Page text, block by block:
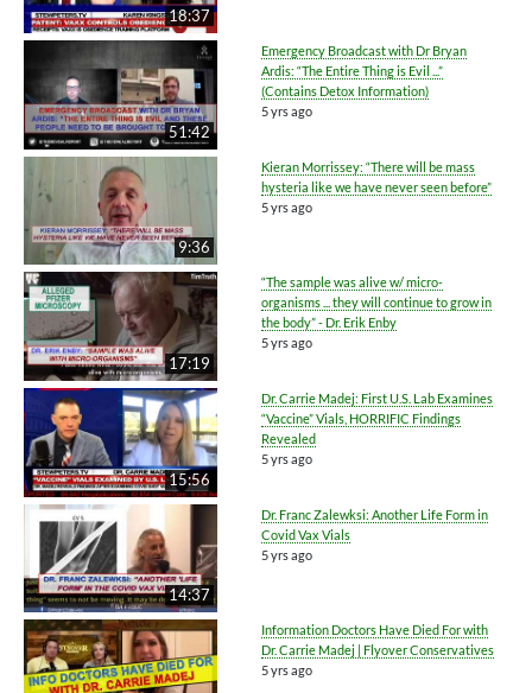
18:37
51:42
Emergency Broadcast with Dr Bryan
Ardis: “The Entire Thing is Evil ...”
(Contains Detox Information)
5 yrs ago
9:36
Kieran Morrissey: “There will be mass
hysteria like we have never seen before”
5 yrs ago
17:19
“The sample was alive w/ micro-
organisms ... they will continue to grow in
the body” - Dr. Erik Enby
5 yrs ago
15:56
Dr. Carrie Madej: First U.S. Lab Examines
“Vaccine” Vials, HORRIFIC Findings
Revealed
5 yrs ago
14:37
Dr. Franc Zalewksi: Another Life Form in
Covid Vax Vials
5 yrs ago
Information Doctors Have Died For with
Dr. Carrie Madej | Flyover Conservatives
5 yrs ago